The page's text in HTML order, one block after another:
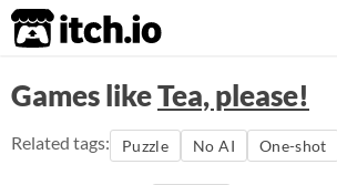
itch.io
Games likeTea, please!
Related tags: Puzzle No AI One-shot